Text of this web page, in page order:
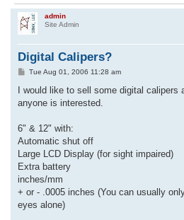
admin
Site Admin
Digital Calipers?
P
s
Tue Aug 01, 2006 11:28 am
I would like to sell some digital calipers
anyone is interested.
6" & 12" with:
Automatic shut off
Large LCD Display (for sight impaired)
Extra battery
inches/mm
+ or - .0005 inches (You can usually
eyes alone)